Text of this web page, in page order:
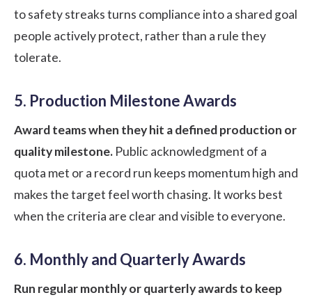
to safety streaks turns compliance into a shared goal
people actively protect, rather than a rule they
tolerate.
5. Production Milestone Awards
Award teams when they hit a defined production or
quality milestone. Public acknowledgment of a
quota met or a record run keeps momentum high and
makes the target feel worth chasing. It works best
when the criteria are clear and visible to everyone.
6. Monthly and Quarterly Awards
Run regular monthly or quarterly awards to keep